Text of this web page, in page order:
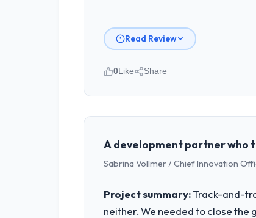
Read Review
Please describe your
Seoul Digital Corp operates in
is evaluated against a clear
What specific problem or
feature request, every new
We needed a rebuild, not a patch.
0Like Share
A development partner who
Sabrina Vollmer / Chief Innovation
Project summary:Track-and-
neither. We needed to close